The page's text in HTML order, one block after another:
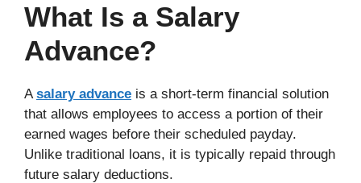
What Is a Salary
Advance?
Asalary advance is a short-term financial solution
that allows employees to access a portion of their
earned wages before their scheduled payday.
Unlike traditional loans, it is typically repaid through
future salary deductions.